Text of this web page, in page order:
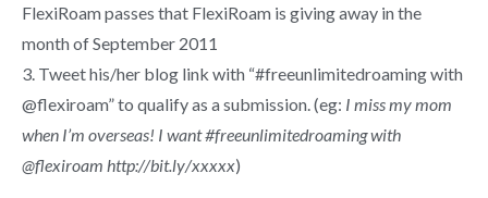
FlexiRoam passes that FlexiRoam is giving away in the
month of September 2011
3. Tweet his/her blog link with “#freeunlimitedroaming with
@flexiroam” to qualify as a submission. (eg: I miss my mom
when I’m overseas! I want #freeunlimitedroaming with
@flexiroam http://bit.ly/xxxxx)